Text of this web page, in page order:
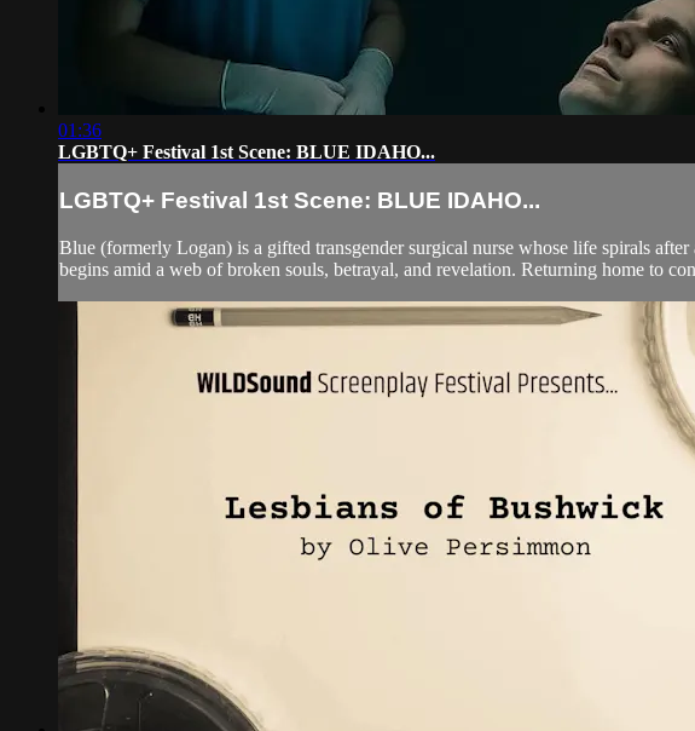
01:36
LGBTQ+ Festival 1st Scene: BLUE IDAHO...
LGBTQ+ Festival 1st Scene: BLUE IDAHO...
Blue (formerly Logan) is a gifted transgender surgical nurse whose life spirals
begins amid a web of broken souls, betrayal, and revelation. Returning home to